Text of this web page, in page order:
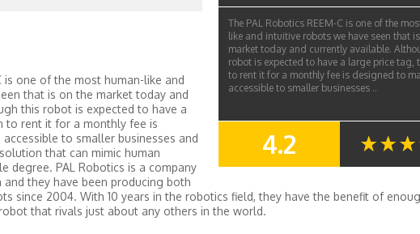
The PAL Robotics REEM-C is one of the
like and intuitive robots we have seen that
market today and currently available.
robot is expected to have a large price tag,
to rent it for a monthly fee is designed to
accessible to smaller businesses ..
SUMMARY4.2
is one of the most human-like and
that is on the market today and
this robot is expected to have a
to rent it for a monthly fee is
to smaller businesses and
that can mimic human
degree. PAL Robotics is a company
and they have been producing both
since 2004. With 10 years in the robotics field, they have the benefit of
that rivals just about any others in the world.